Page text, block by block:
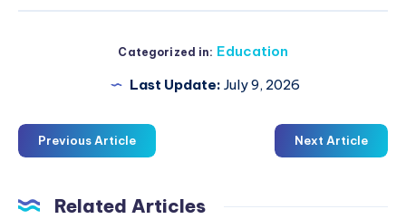
Categorized in: Education
Last Update: July 9, 2026
Previous Article Next Article
Related Articles